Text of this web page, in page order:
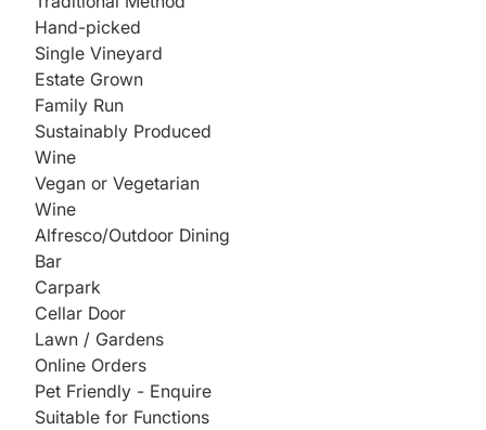
Hand-picked
Single Vineyard
Estate Grown
Family Run
Sustainably Produced
Wine
Vegan or Vegetarian
Wine
Alfresco/Outdoor Dining
Bar
Carpark
Cellar Door
Lawn / Gardens
Online Orders
Pet Friendly - Enquire
Suitable for Functions